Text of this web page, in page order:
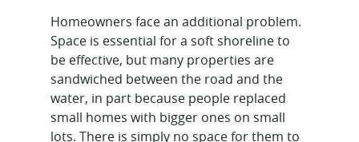
Homeowners face an additional problem.
Space is essential for a soft shoreline to
be effective, but many properties are
sandwiched between the road and the
water, in part because people replaced
small homes with bigger ones on small
lots. There is simply no space for them to